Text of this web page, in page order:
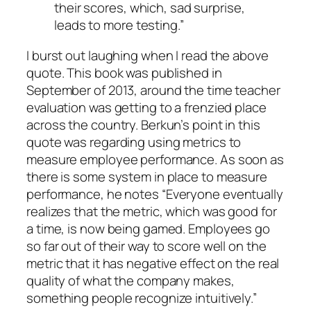
their scores, which, sad surprise,
leads to more testing.”
I burst out laughing when I read the above
quote. This book was published in
September of 2013, around the time teacher
evaluation was getting to a frenzied place
across the country. Berkun’s point in this
quote was regarding using metrics to
measure employee performance. As soon as
there is some system in place to measure
performance, he notes “Everyone eventually
realizes that the metric, which was good for
a time, is now being gamed. Employees go
so far out of their way to score well on the
metric that it has negative effect on the real
quality of what the company makes,
something people recognize intuitively.”